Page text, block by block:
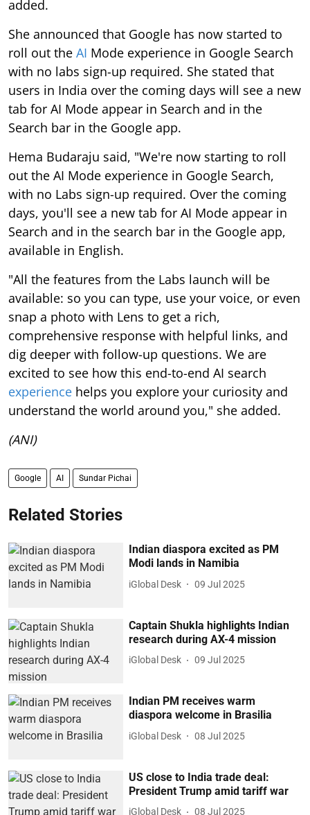
added.
She announced that Google has now started to
roll out the AI Mode experience in Google Search
with no labs sign-up required. She stated that
users in India over the coming days will see a new
tab for AI Mode appear in Search and in the
Search bar in the Google app.
Hema Budaraju said, "We're now starting to roll
out the AI Mode experience in Google Search,
with no Labs sign-up required. Over the coming
days, you'll see a new tab for AI Mode appear in
Search and in the search bar in the Google app,
available in English.
"All the features from the Labs launch will be
available: so you can type, use your voice, or even
snap a photo with Lens to get a rich,
comprehensive response with helpful links, and
dig deeper with follow-up questions. We are
excited to see how this end-to-end AI search
experience helps you explore your curiosity and
understand the world around you," she added.
(ANI)
Google AI Sundar Pichai
Related Stories
Indian diaspora excited as PM
Modi lands in Namibia
iGlobal Desk 09 Jul 2025
Captain Shukla highlights Indian
research during AX-4 mission
iGlobal Desk 09 Jul 2025
Indian PM receives warm
diaspora welcome in Brasilia
iGlobal Desk 08 Jul 2025
US close to India trade deal:
President Trump amid tariff war
iGlobal Desk 08 Jul 2025